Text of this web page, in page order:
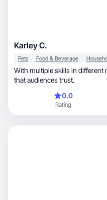
Karley C.
Pets Food & Beverage
With multiple skills in different niches, I create
that audiences trust.
0.0
Rating